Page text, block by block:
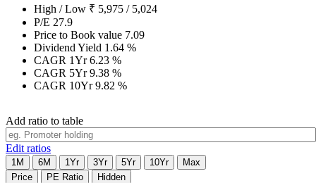
High / Low ₹ 5,975 / 5,024
P/E 27.9
Price to Book value 7.09
Dividend Yield 1.64 %
CAGR 1Yr6.23 %
CAGR 5Yr9.38 %
CAGR 10Yr9.82 %
Add ratio to table
Edit ratios
1M 6M 1Yr 3Yr 5Yr 10Yr
Max
Price
PE Ratio
Hidden